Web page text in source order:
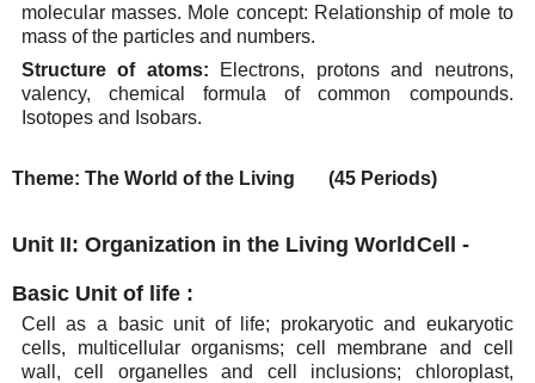
molecular masses. Mole concept: Relationship of mole to
mass of the particles and numbers.
Structure of atoms: Electrons, protons and
neutrons,
valency,
chemical formula of common
compounds.
Isotopes and Isobars.
Theme: The World of the Living (45 Periods)
Unit II: Organization in the Living WorldCell -
Basic Unit of life :
Cell as a basic unit of life; prokaryotic and eukaryotic
cells, multicellular organisms; cell membrane and cell
wall, cell organelles and cell inclusions; chloroplast,